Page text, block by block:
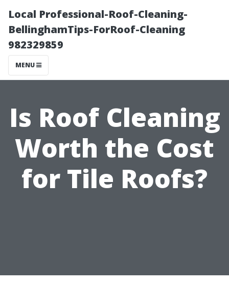
Local Professional-Roof-Cleaning-
BellinghamTips-ForRoof-Cleaning
982329859
MENU
Is Roof Cleaning
Worth the Cost
for Tile Roofs?